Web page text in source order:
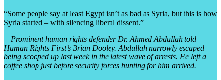
“Some people say at least Egypt isn’t as bad as Syria, but this is how
Syria started – with silencing liberal dissent.”
—Prominent human rights defender Dr. Ahmed Abdullah told
Human Rights First’s Brian Dooley. Abdullah narrowly escaped
being scooped up last week in the latest wave of arrests. He left a
coffee shop just before security forces hunting for him arrived.